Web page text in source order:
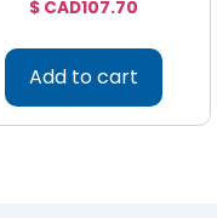
$ CAD107.70
Add to cart